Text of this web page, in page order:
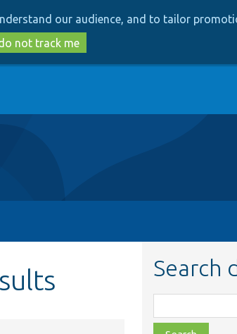
to
main
content
to
search
our audience, and to tailor
not track me
Search
class,